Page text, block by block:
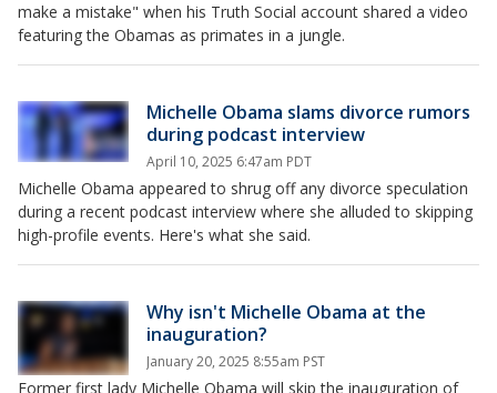
make a mistake" when his Truth Social account shared a video
featuring the Obamas as primates in a jungle.
Michelle Obama slams divorce rumors
during podcast interview
April 10, 2025 6:47am PDT
Michelle Obama appeared to shrug off any divorce speculation
during a recent podcast interview where she alluded to skipping
high-profile events. Here's what she said.
Why isn't Michelle Obama at the
inauguration?
January 20, 2025 8:55am PST
Former first lady Michelle Obama will skip the inauguration of